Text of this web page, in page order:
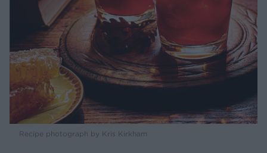
Recipe photograph by Kris Kirkham